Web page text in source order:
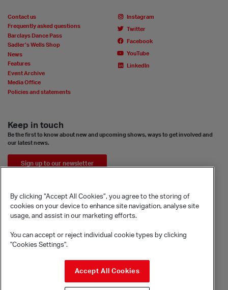
Contact us
Frequently asked questions
Barclays Dance Pass
Sadler’s Wells Shop
News
Features
Event Archive
Media Office
Policies and statements
Instagram
Twitter
Facebook
YouTube
LinkedIn
Keep in touch
Be the first to know about new and upcoming shows, ways to get involved and
our latest news.
Sign up to our newsletter
Rosebery Avenue, London, EC1R 4TN
By clicking “Accept All Cookies”, you agree to the storing of
cookies on your device to enhance site navigation, analyse site
usage, and assist in our marketing efforts.
You can accept or reject individual cookie types by clicking
"Cookies Settings".
Accept All Cookies